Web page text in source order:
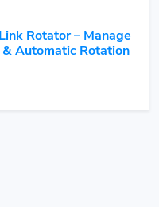
Rotator – Manage
Automatic Rotation